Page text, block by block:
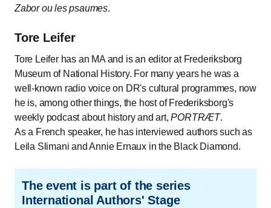
Zabor ou les psaumes.
Tore Leifer
Tore Leifer has an MA and is an editor at Frederiksborg
Museum of National History. For many years he was a
well-known radio voice on DR's cultural programmes, now
he is, among other things, the host of Frederiksborg's
weekly podcast about history and art,PORTRÆT.
As a French speaker, he has interviewed authors such as
Leila Slimani and Annie Ernaux in the Black Diamond.
The event is part of the series
International Authors' Stage